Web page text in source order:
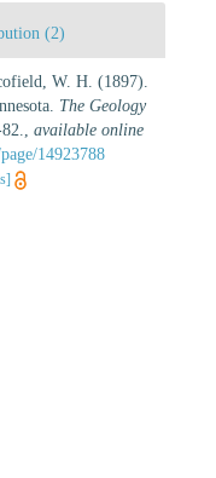
(2)
W. H. (1897).
The Geology
available online
14923788